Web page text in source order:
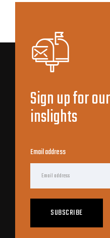
Sign up for
inslights
Email address
SUBSCRIBE